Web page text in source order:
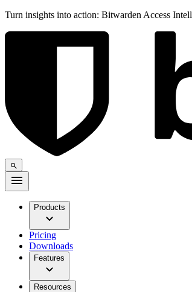
Turn insights into action: Bitwarden Access
Products
Pricing
Downloads
Features
Resources